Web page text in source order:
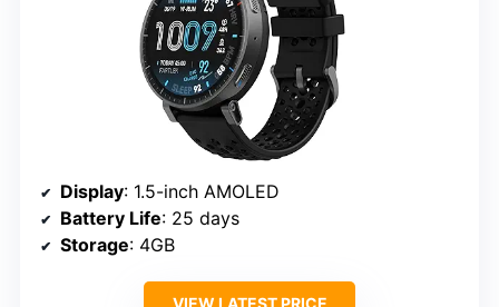
Display: 1.5-inch AMOLED
Battery Life: 25 days
Storage: 4GB
VIEW LATEST PRICE